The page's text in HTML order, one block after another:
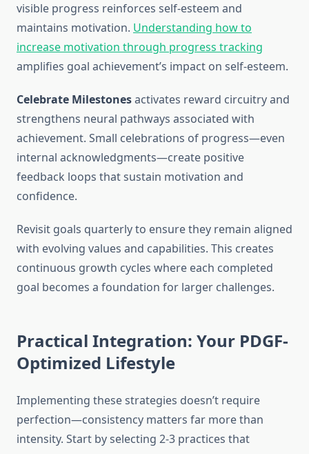
visible progress reinforces self-esteem and
maintains motivation. Understanding how to
increase motivation through progress tracking
amplifies goal achievement’s impact on self-esteem.
Celebrate Milestonesactivates reward circuitry and
strengthens neural pathways associated with
achievement. Small celebrations of progress—even
internal acknowledgments—create positive
feedback loops that sustain motivation and
confidence.
Revisit goals quarterly to ensure they remain aligned
with evolving values and capabilities. This creates
continuous growth cycles where each completed
goal becomes a foundation for larger challenges.
Practical Integration: Your PDGF-
Optimized Lifestyle
Implementing these strategies doesn’t require
perfection—consistency matters far more than
intensity. Start by selecting 2-3 practices that